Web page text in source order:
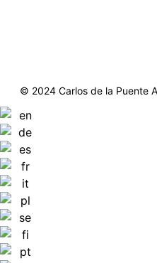
© 2024 Carlos de la Puente